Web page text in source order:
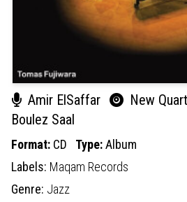
Amir ElSaffar
New
Boulez Saal
Format: CD Type:Album
Labels: Maqam Records
Genre: Jazz